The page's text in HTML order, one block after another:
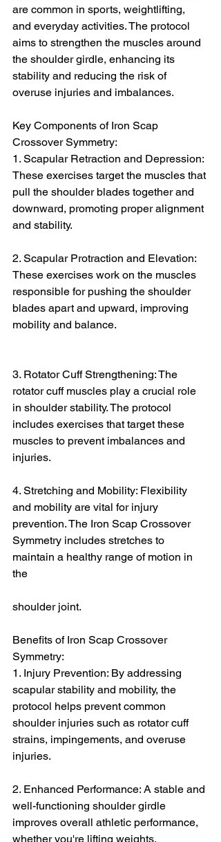
are common in sports, weightlifting,
and everyday activities. The protocol
aims to strengthen the muscles around
the shoulder girdle, enhancing its
stability and reducing the risk of
overuse injuries and imbalances.
Key Components of Iron Scap
Crossover Symmetry:
1. Scapular Retraction and Depression:
These exercises target the muscles that
pull the shoulder blades together and
downward, promoting proper alignment
and stability.
2. Scapular Protraction and Elevation:
These exercises work on the muscles
responsible for pushing the shoulder
blades apart and upward, improving
mobility and balance.
3. Rotator Cuff Strengthening: The
rotator cuff muscles play a crucial role
in shoulder stability. The protocol
includes exercises that target these
muscles to prevent imbalances and
injuries.
4. Stretching and Mobility: Flexibility
and mobility are vital for injury
prevention. The Iron Scap Crossover
Symmetry includes stretches to
maintain a healthy range of motion in
the
shoulder joint.
Benefits of Iron Scap Crossover
Symmetry:
1. Injury Prevention: By addressing
scapular stability and mobility, the
protocol helps prevent common
shoulder injuries such as rotator cuff
strains, impingements, and overuse
injuries.
2. Enhanced Performance: A stable and
well-functioning shoulder girdle
improves overall athletic performance,
whether you're lifting weights,